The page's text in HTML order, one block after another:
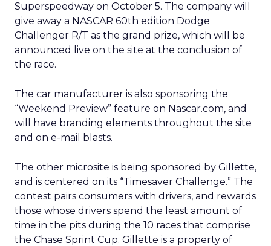
Superspeedway on October 5. The company will
give away a NASCAR 60th edition Dodge
Challenger R/T as the grand prize, which will be
announced live on the site at the conclusion of
the race.
The car manufacturer is also sponsoring the
“Weekend Preview” feature on Nascar.com, and
will have branding elements throughout the site
and on e-mail blasts.
The other microsite is being sponsored by Gillette,
and is centered on its “Timesaver Challenge.” The
contest pairs consumers with drivers, and rewards
those whose drivers spend the least amount of
time in the pits during the 10 races that comprise
the Chase Sprint Cup. Gillette is a property of